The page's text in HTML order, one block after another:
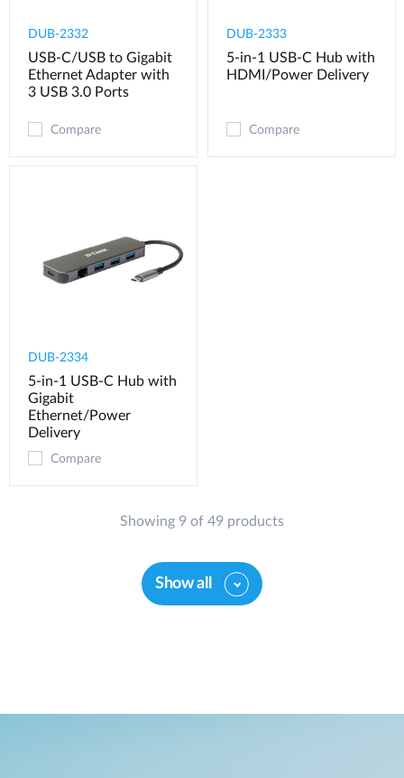
DUB-2332
USB-C/USB to Gigabit
Ethernet Adapter with
3 USB 3.0 Ports
Compare
DUB-2333
5-in-1 USB-C Hub with
HDMI/Power Delivery
Compare
DUB-2334
5-in-1 USB-C Hub with
Gigabit
Ethernet/Power
Delivery
Compare
Showing 9 of 49 products
Show all